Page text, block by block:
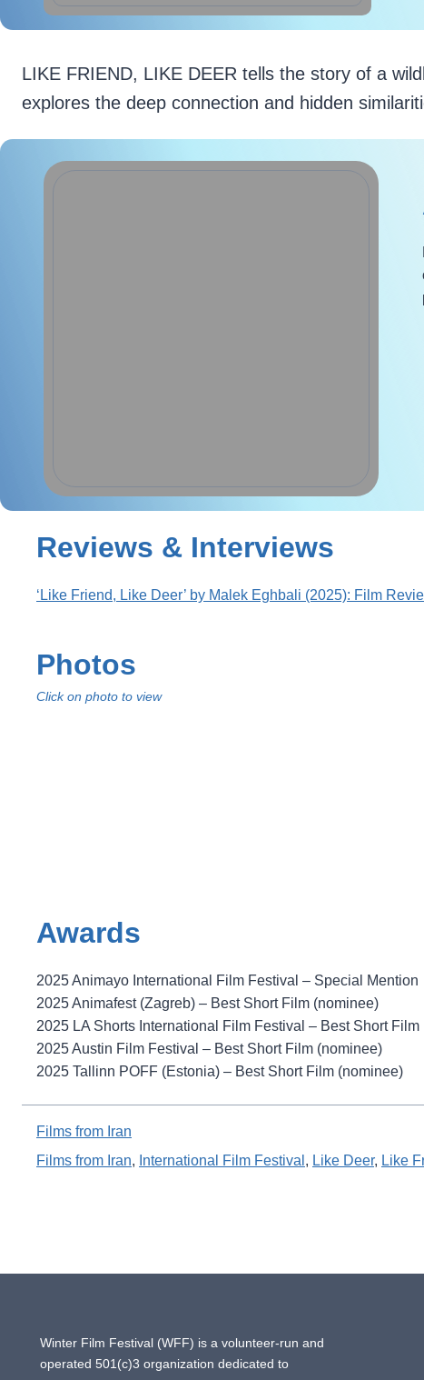
LIKE FRIEND, LIKE DEER tells the story of a
explores the deep connection and hidden
Reviews & Interviews
‘Like Friend, Like Deer’ by Malek Eghbali (2025): Film
Photos
Click on photo to view
Awards
2025 Animayo International Film Festival – Special Mention
2025 Animafest (Zagreb) – Best Short Film (nominee)
2025 LA Shorts International Film Festival – Best Short Film
2025 Austin Film Festival – Best Short Film (nominee)
2025 Tallinn POFF (Estonia) – Best Short Film (nominee)
Films from Iran
Films from Iran, International Film Festival , Like Deer, Like
Winter Film Festival (WFF) is a volunteer-run and
operated 501(c)3 organization dedicated to